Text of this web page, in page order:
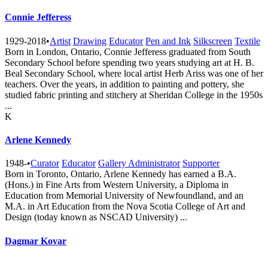
Connie Jefferess
1929-2018•Artist Drawing Educator Pen and Ink Silkscreen Textile
Born in London, Ontario, Connie Jefferess graduated from South
Secondary School before spending two years studying art at H. B.
Beal Secondary School, where local artist Herb Ariss was one of her
teachers. Over the years, in addition to painting and pottery, she
studied fabric printing and stitchery at Sheridan College in the 1950s
...
K
Arlene Kennedy
1948-•Curator Educator Gallery Administrator Supporter
Born in Toronto, Ontario, Arlene Kennedy has earned a B.A.
(Hons.) in Fine Arts from Western University, a Diploma in
Education from Memorial University of Newfoundland, and an
M.A. in Art Education from the Nova Scotia College of Art and
Design (today known as NSCAD University) ...
Dagmar Kovar